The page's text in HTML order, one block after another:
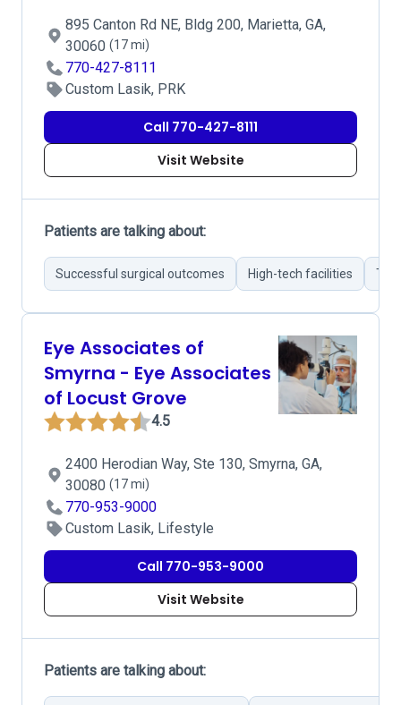
895 Canton Rd NE, Bldg 200, Marietta, GA,
30060 (17 mi)
770-427-8111
Custom Lasik, PRK
Call 770-427-8111
Visit Website
Patients are talking about:
Successful surgical outcomes High-tech facilities
Eye Associates of
Smyrna - Eye Associates
of Locust Grove
4.5
2400 Herodian Way, Ste 130, Smyrna, GA,
30080 (17 mi)
770-953-9000
Custom Lasik, Lifestyle
Call 770-953-9000
Visit Website
Patients are talking about: